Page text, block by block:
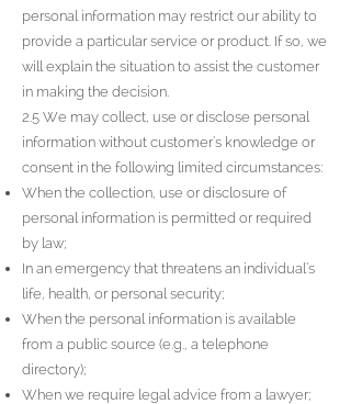
personal information may restrict our ability to
provide a particular service or product. If so, we
will explain the situation to assist the customer
in making the decision.
2.5 We may collect, use or disclose personal
information without customer’s knowledge or
consent in the following limited circumstances:
When the collection, use or disclosure of
personal information is permitted or required
by law;
In an emergency that threatens an individual’s
life, health, or personal security;
When the personal information is available
from a public source (e.g., a telephone
directory);
When we require legal advice from a lawyer;